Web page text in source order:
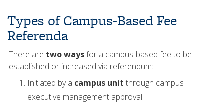
Types of Campus-Based Fee
Referenda
There are two waysfor a campus-based fee to be
established or increased via referendum:
Initiated by a campus unit through campus
executive management approval.